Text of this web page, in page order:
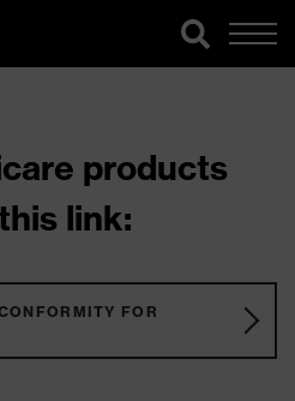
products
link:
FOR